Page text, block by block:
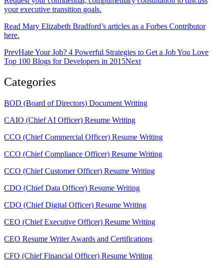
your executive transition goals.
Read Mary Elizabeth Bradford’s articles as a Forbes Contributor
here.
PrevHate Your Job? 4 Powerful Strategies to Get a Job You Love
Top 100 Blogs for Developers in 2015Next
Categories
BOD (Board of Directors) Document Writing
CAIO (Chief AI Officer) Resume Writing
CCO (Chief Commercial Officer) Resume Writing
CCO (Chief Compliance Officer) Resume Writing
CCO (Chief Customer Officer) Resume Writing
CDO (Chief Data Officer) Resume Writing
CDO (Chief Digital Officer) Resume Writing
CEO (Chief Executive Officer) Resume Writing
CEO Resume Writer Awards and Certifications
CFO (Chief Financial Officer) Resume Writing